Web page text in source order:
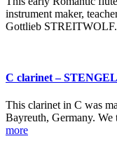
instrument maker,
Gottlieb
C clarinet – STENGEL
This clarinet in C was
Bayreuth, Germany.
more